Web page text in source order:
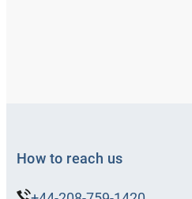
How to reach us